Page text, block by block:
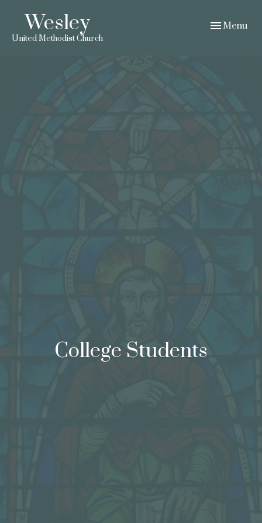
Wesley
United Methodist Church
Toggle
Menu
College Students